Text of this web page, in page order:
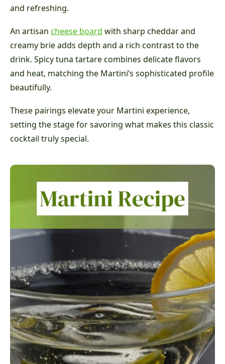
and refreshing.
An artisan cheese board with sharp cheddar and
creamy brie adds depth and a rich contrast to the
drink. Spicy tuna tartare combines delicate flavors
and heat, matching the Martini’s sophisticated profile
beautifully.
These pairings elevate your Martini experience,
setting the stage for savoring what makes this classic
cocktail truly special.